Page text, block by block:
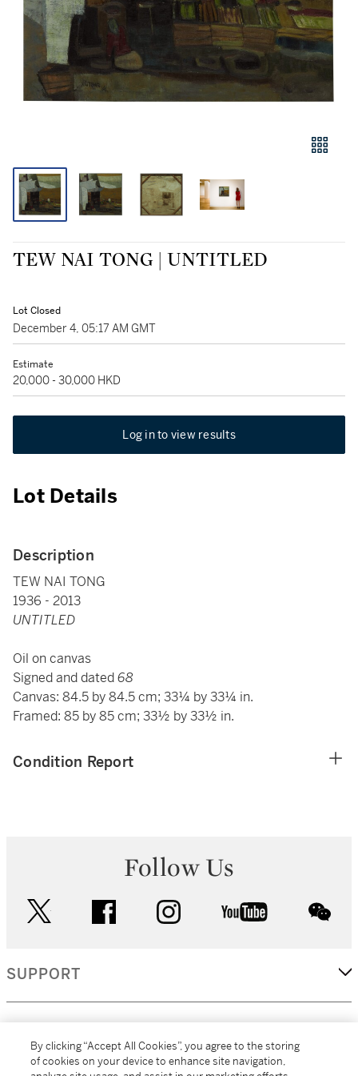
TEW NAI TONG | UNTITLED
Lot Closed
December 4, 05:17 AM GMT
Estimate
20,000 - 30,000 HKD
Log in to view results
Lot Details
Description
TEW NAI TONG
1936 - 2013
UNTITLED
Oil on canvas
Signed and dated68
Canvas: 84.5 by 84.5 cm; 33¼ by 33¼ in.
Framed: 85 by 85 cm; 33½ by 33½ in.
Condition Report
Follow Us
facebook instagram youtube
SUPPORT
By clicking “Accept All Cookies”, you agree to the storing
of cookies on your device to enhance site navigation,